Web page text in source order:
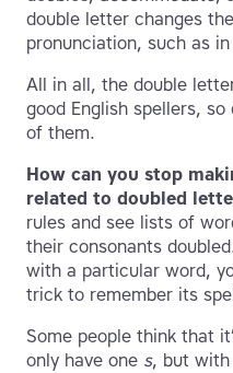
double letter changes
pronunciation, such as in
All in all, the double
good English spellers, so
of them.
How can you stop
related to doubled
rules and see lists of
their consonants
with a particular word,
trick to remember its
Some people think that
only have one s, but with